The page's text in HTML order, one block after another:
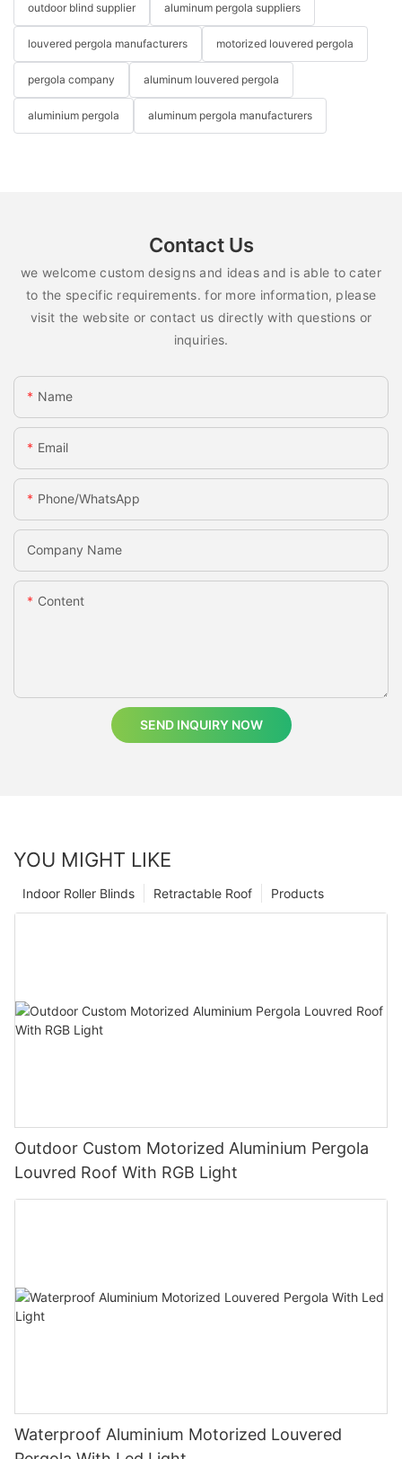
outdoor blind supplier aluminum pergola suppliers
louvered pergola manufacturers motorized louvered pergola
pergola company aluminum louvered pergola
aluminium pergola aluminum pergola manufacturers
Contact Us
we welcome custom designs and ideas and is able to cater
to the specific requirements. for more information, please
visit the website or contact us directly with questions or
inquiries.
Name
Email
Phone/whatsApp
Company Name
Content
SEND INQUIRY NOW
YOU MIGHT LIKE
Products
Retractable Roof
Indoor Roller Blinds
Outdoor Custom Motorized Aluminium Pergola
Louvred Roof With RGB Light
Waterproof Aluminium Motorized Louvered